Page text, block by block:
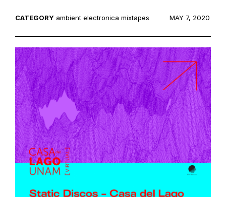
CATEGORY ambient electronica mixtapes
POSTED
MAY 7, 2020